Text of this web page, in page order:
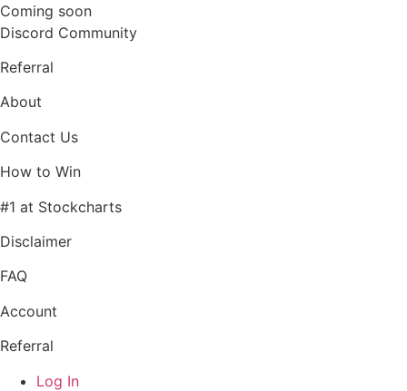
Coming soon
Discord Community
Referral
About
Contact Us
How to Win
#1 at Stockcharts
Disclaimer
FAQ
Account
Referral
Log In